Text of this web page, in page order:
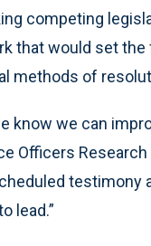
competing
that would set
methods of
know we can
Officers
testimony
lead.”